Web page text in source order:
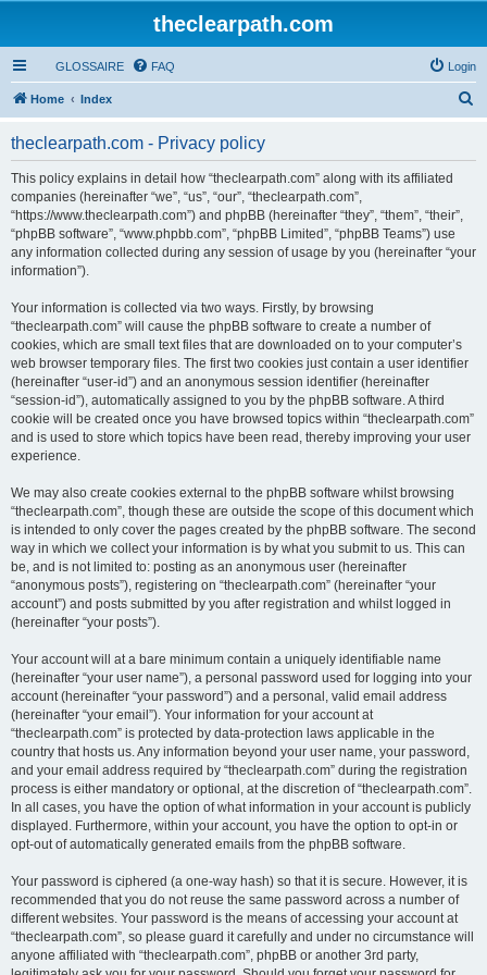
theclearpath.com
GLOSSAIRE FAQ Login
Home Index
theclearpath.com - Privacy policy
This policy explains in detail how “theclearpath.com” along with its affiliated
companies (hereinafter “we”, “us”, “our”, “theclearpath.com”,
“https://www.theclearpath.com”) and phpBB (hereinafter “they”, “them”, “their”,
“phpBB software”, “www.phpbb.com”, “phpBB Limited”, “phpBB Teams”) use
any information collected during any session of usage by you (hereinafter “your
information”).
Your information is collected via two ways. Firstly, by browsing
“theclearpath.com” will cause the phpBB software to create a number of
cookies, which are small text files that are downloaded on to your computer’s
web browser temporary files. The first two cookies just contain a user identifier
(hereinafter “user-id”) and an anonymous session identifier (hereinafter
“session-id”), automatically assigned to you by the phpBB software. A third
cookie will be created once you have browsed topics within “theclearpath.com”
and is used to store which topics have been read, thereby improving your user
experience.
We may also create cookies external to the phpBB software whilst browsing
“theclearpath.com”, though these are outside the scope of this document which
is intended to only cover the pages created by the phpBB software. The second
way in which we collect your information is by what you submit to us. This can
be, and is not limited to: posting as an anonymous user (hereinafter
“anonymous posts”), registering on “theclearpath.com” (hereinafter “your
account”) and posts submitted by you after registration and whilst logged in
(hereinafter “your posts”).
Your account will at a bare minimum contain a uniquely identifiable name
(hereinafter “your user name”), a personal password used for logging into your
account (hereinafter “your password”) and a personal, valid email address
(hereinafter “your email”). Your information for your account at
“theclearpath.com” is protected by data-protection laws applicable in the
country that hosts us. Any information beyond your user name, your password,
and your email address required by “theclearpath.com” during the registration
process is either mandatory or optional, at the discretion of “theclearpath.com”.
In all cases, you have the option of what information in your account is publicly
displayed. Furthermore, within your account, you have the option to opt-in or
opt-out of automatically generated emails from the phpBB software.
Your password is ciphered (a one-way hash) so that it is secure. However, it is
recommended that you do not reuse the same password across a number of
different websites. Your password is the means of accessing your account at
“theclearpath.com”, so please guard it carefully and under no circumstance will
anyone affiliated with “theclearpath.com”, phpBB or another 3rd party,